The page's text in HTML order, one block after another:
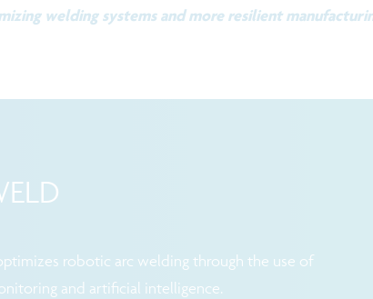
welding systems and more resilient
robotic arc welding through the use of
and artificial intelligence.